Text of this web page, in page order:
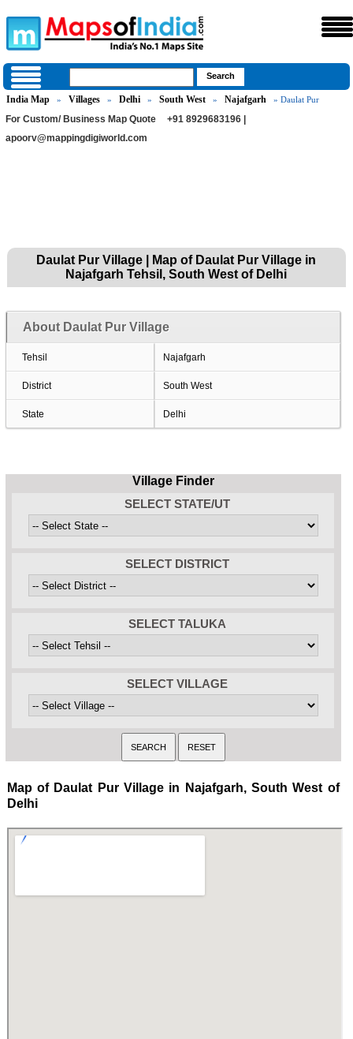
India Map » Villages » Delhi » South West » Najafgarh » Daulat Pur
For Custom/ Business Map Quote
+91 8929683196 |
apoorv@mappingdigiworld.com
Daulat Pur Village | Map of Daulat Pur Village in
Najafgarh Tehsil, South West of Delhi
About Daulat Pur Village
Tehsil Najafgarh
District South West
State Delhi
Village Finder
SELECT STATE/UT
SELECT DISTRICT
SELECT TALUKA
SELECT VILLAGE
Map of Daulat Pur Village in Najafgarh, South West of
Delhi